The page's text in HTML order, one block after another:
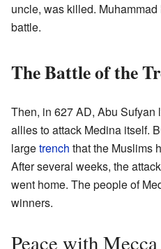
uncle, was killed.
battle.
The Battle of the
Then, in 627 AD, Abu Sufyan
allies to attack Medina itself.
largetrench that the Muslims
After several weeks, the
went home. The people of
winners.
Peace with Mecca